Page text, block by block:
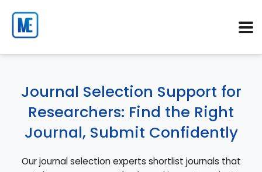
Journal Selection Support for
Researchers: Find the Right
Journal, Submit Confidently
Our journal selection experts shortlist journals that